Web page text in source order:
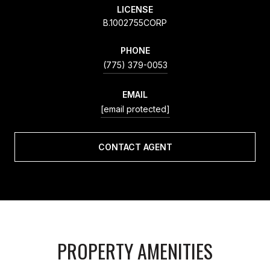
LICENSE
B.1002755CORP
PHONE
(775) 379-0053
EMAIL
[email protected]
CONTACT AGENT
PROPERTY AMENITIES